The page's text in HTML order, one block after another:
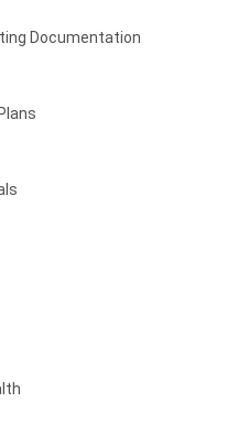
Documentation